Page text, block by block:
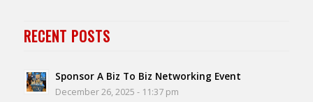
RECENT POSTS
Sponsor A Biz To Biz Networking Event
December 26, 2025 - 11:37 pm